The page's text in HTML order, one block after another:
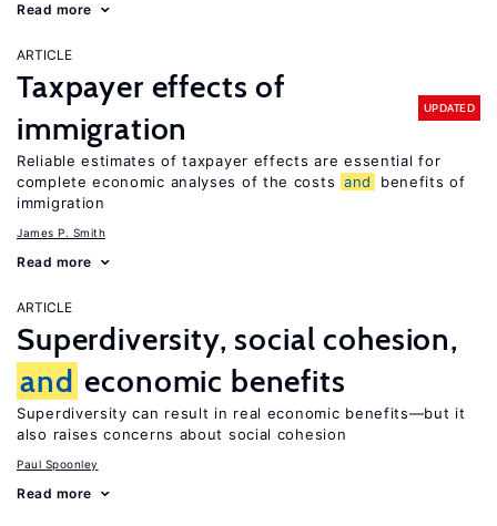
Read more
ARTICLE
Taxpayer effects of
immigration
UPDATED
Reliable estimates of taxpayer effects are essential for
complete economic analyses of the costs and
benefits of
immigration
James P. Smith
Read more
ARTICLE
Superdiversity, social cohesion,
and economic benefits
Superdiversity can result in real economic benefits—but it
also raises concerns about social cohesion
Paul Spoonley
Read more